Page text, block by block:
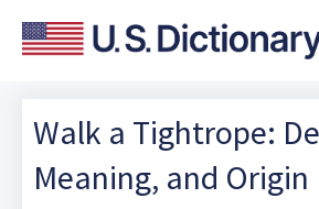
Walk a Tightrope:
Meaning, and Origin